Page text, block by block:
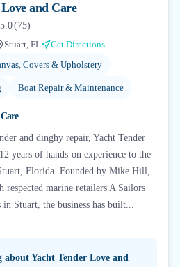
and Care
5.0(75)
Stuart, FL
Get Directions
Covers & Upholstery
Boat Repair & Maintenance
and dinghy repair, Yacht Tender
years of hands-on experience to the
Florida. Founded by Mike Hill,
marine retailers A Sailors
in Stuart, the business has built...
about Yacht Tender Love and